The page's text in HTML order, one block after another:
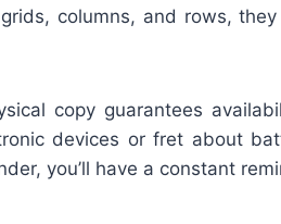
columns, and rows,
copy guarantees
devices or fret about
you’ll have a constant